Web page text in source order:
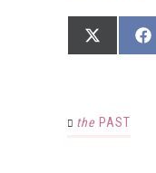
SHARE
X
the PAST